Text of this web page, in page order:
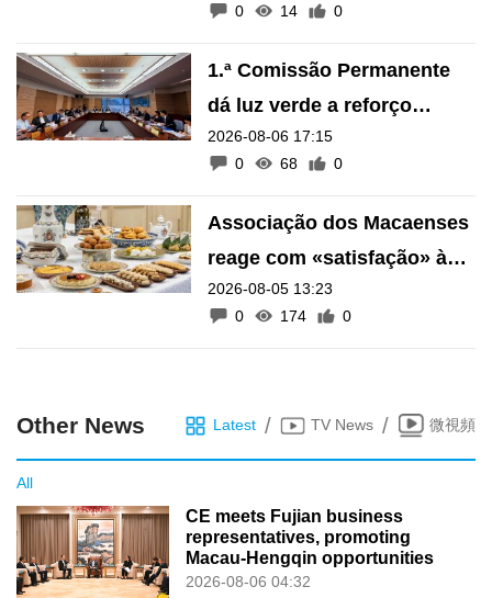
0
14 0
1.ª Comissão Permanente
dá luz verde a reforço
financeiro do Fundo de
Pensões
2026-08-06 17:15
0
68 0
Associação dos Macaenses
reage com «satisfação» à
inscrição de manifestações
como Património Intangível
2026-08-05 13:23
0
174 0
Other News Latest / TV News / 微視頻
All
CE meets Fujian business
representatives, promoting
Macau-Hengqin opportunities
2026-08-06 04:32